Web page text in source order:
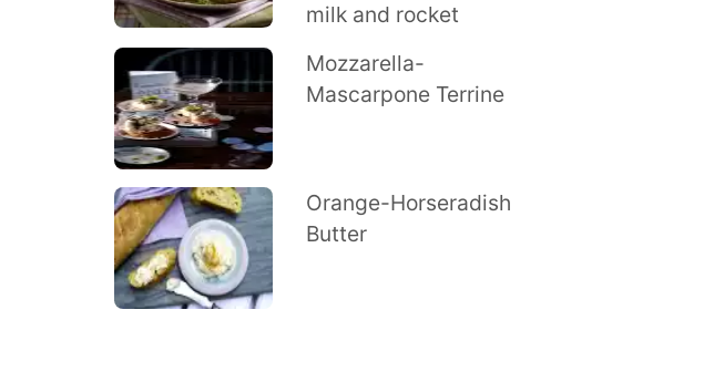
milk and rocket
Mozzarella-
Mascarpone Terrine
Orange-Horseradish
Butter